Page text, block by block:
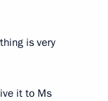
is very
it to Ms